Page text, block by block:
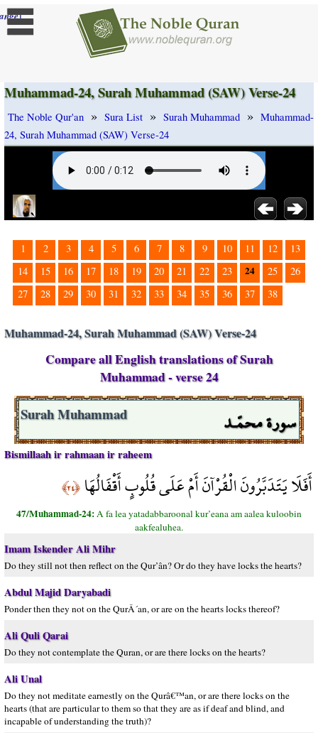
]
Muhammad-24, Surah Muhammad (SAW) Verse-24
The Noble Qur'an » Sura List » Surah Muhammad » Muhammad-
24, Surah Muhammad (SAW) Verse-24
1 2 3 4 5 6 7 8 9 10 11 12
13
14
15 16 17 18 19 20 21 22 23 24 25
26
27
28 29 30 31 32 33 34 35 36 37 38
Muhammad-24, Surah Muhammad (SAW) Verse-24
Compare all English translations of Surah
Muhammad - verse 24
سورة محمّـد Surah Muhammad
Bismillaah ir rahmaan ir raheem
أَفَلَا يَتَدَبَّرُونَ الْقُرْآنَ أَمْ عَلَى قُلُوبٍ أَقْفَالُهَا﴿٢٤﴾
47/Muhammad-24:A fa lea yatadabbaroonal kur’eana am aalea kuloobin
aakfealuhea.
Imam Iskender Ali Mihr
Do they still not then reflect on the Qur’ân? Or do they have locks the hearts?
Abdul Majid Daryabadi
Ponder then they not on the QurÂ´an, or are on the hearts locks thereof?
Ali Quli Qarai
Do they not contemplate the Quran, or are there locks on the hearts?
Ali Unal
Do they not meditate earnestly on the Qurâ€™an, or are there locks on the
hearts (that are particular to them so that they are as if deaf and blind, and
incapable of understanding the truth)?